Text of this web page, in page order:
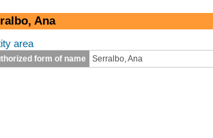
Ana
area
form of name Serralbo, Ana